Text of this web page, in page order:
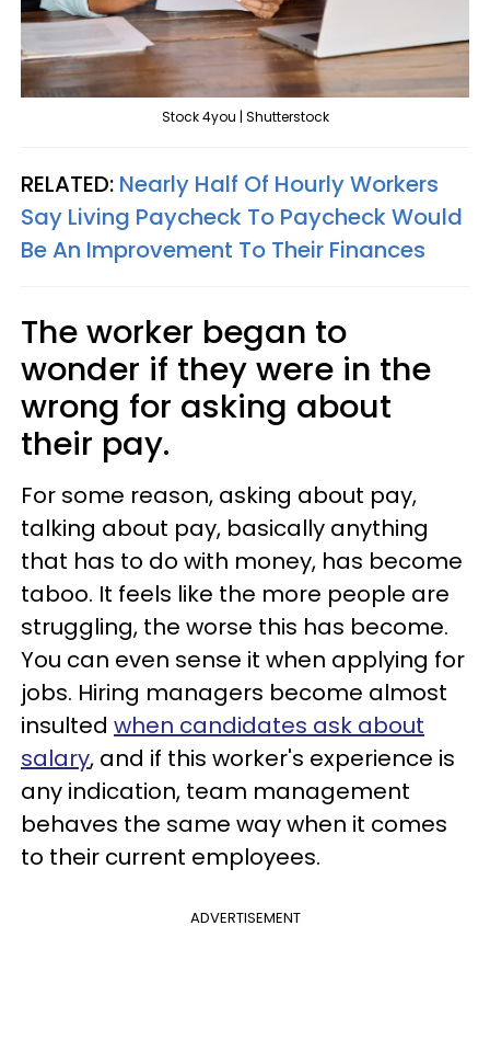
Stock 4you | Shutterstock
RELATED: Nearly Half Of Hourly Workers
Say Living Paycheck To Paycheck Would
Be An Improvement To Their Finances
The worker began to
wonder if they were in the
wrong for asking about
their pay.
For some reason, asking about pay,
talking about pay, basically anything
that has to do with money, has become
taboo. It feels like the more people are
struggling, the worse this has become.
You can even sense it when applying for
jobs. Hiring managers become almost
insulted when candidates ask about
salary, and if this worker's experience is
any indication, team management
behaves the same way when it comes
to their current employees.
ADVERTISEMENT